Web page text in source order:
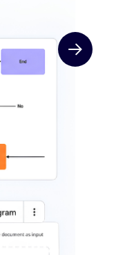
Next slide